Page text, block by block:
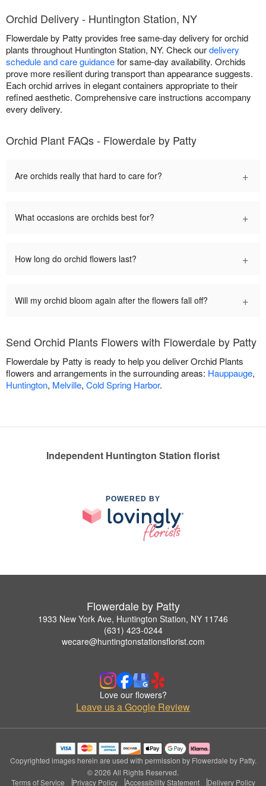
Orchid Delivery - Huntington Station, NY
Flowerdale by Patty provides free same-day delivery for orchid
plants throughout Huntington Station, NY. Check ourdelivery
schedule and care guidancefor same-day availability. Orchids
prove more resilient during transport than appearance suggests.
Each orchid arrives in elegant containers appropriate to their
refined aesthetic. Comprehensive care instructions accompany
every delivery.
Orchid Plant FAQs - Flowerdale by Patty
Are orchids really that hard to care for? +
What occasions are orchids best for? +
How long do orchid flowers last? +
Will my orchid bloom again after the flowers fall off? +
Send Orchid Plants Flowers with Flowerdale by Patty
Flowerdale by Patty is ready to help you deliver Orchid Plants
flowers and arrangements in the surrounding areas: Hauppauge,
Huntington, Melville, Cold Spring Harbor.
Independent Huntington Station florist
POWERED BY
Flowerdale by Patty
1933 New York Ave, Huntington Station, NY 11746
(631) 423-0244
wecare@huntingtonstationsflorist.com
Love our flowers?
Leave us a Google Review
Copyrighted images herein are used with permission by Flowerdale by Patty.
© 2026 All Rights Reserved.
Terms of Service
Privacy Policy Accessibility Statement Delivery Policy